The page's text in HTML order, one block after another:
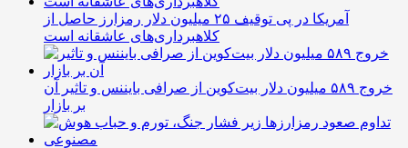
آمریکا در پی توقیف ۲۵ میلیون دلار رمزارز حاصل از
کلاهبرداری‌های عاشقانه است
خروج ۵۸۹ میلیون دلار بیت‌کوین از صرافی بایننس و تاثیر آن
بر بازار